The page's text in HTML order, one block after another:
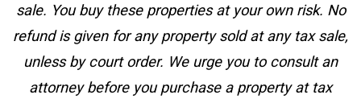
sale. You buy these properties at your own risk. No
refund is given for any property sold at any tax sale,
unless by court order. We urge you to consult an
attorney before you purchase a property at tax